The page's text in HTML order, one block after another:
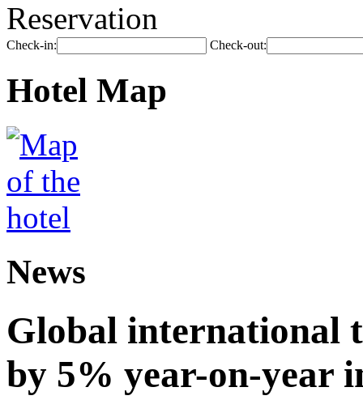
Reservation
Check-in: Check-out:
Hotel Map
News
Global international
by 5% year-on-year